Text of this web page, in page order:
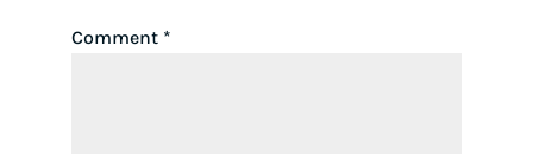
Comment *